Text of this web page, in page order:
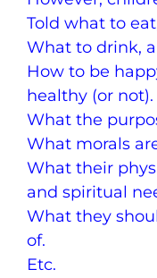
Told what to
What to drink,
How to be
healthy (or not).
What the
What morals
What their
and spiritual
What they
of.
Etc.